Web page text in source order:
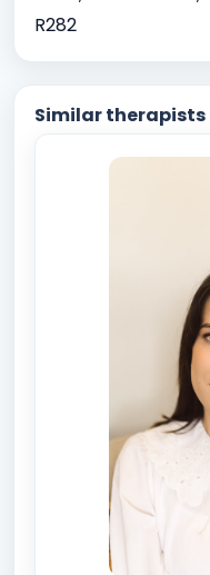
R282
Similar therapists